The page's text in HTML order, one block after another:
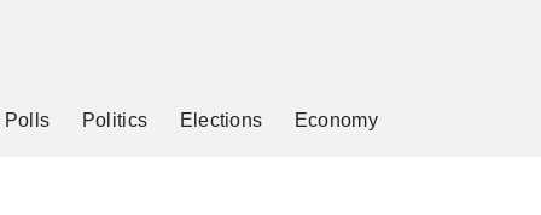
Polls Politics Elections Economy